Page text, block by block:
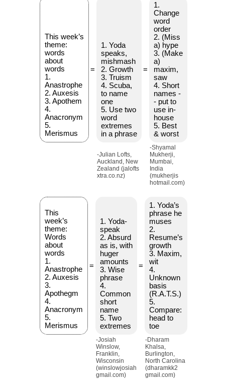
This week’s
theme:
words
about
words
1.
Anastrophe
2. Auxesis
3. Apothem
4.
Anacronym
5.
Merismus
=
1. Yoda
speaks,
mishmash
2. Growth
3. Truism
4. Scuba,
to name
one
5. Use two
word
extremes
in a phrase
=
1.
Change
word
order
2. (Miss
a) hype
3. (Make
a)
maxim,
saw
4. Short
names -
- put to
use in-
house
5. Best
& worst
-Julian Lofts,
Auckland, New
Zealand (jalofts
xtra.co.nz)
-Shyamal
Mukherji,
Mumbai,
India
(mukherjis
hotmail.com)
This
week’s
theme:
Words
about
words
1.
Anastrophe
2. Auxesis
3.
Apothegm
4.
Anacronym
5.
Merismus
=
1. Yoda-
speak
2. Absurd
as is, with
huger
amounts
3. Wise
phrase
4.
Common
short
name
5. Two
extremes
=
1. Yoda’s
phrase he
muses
2.
Resume’s
growth
3. Maxim,
wit
4.
Unknown
basis
(R.A.T.S.)
5.
Compare:
head to
toe
-Josiah
Winslow,
Franklin,
Wisconsin
(winslowjosiah
gmail.com)
-Dharam
Khalsa,
Burlington,
North Carolina
(dharamkk2
gmail.com)